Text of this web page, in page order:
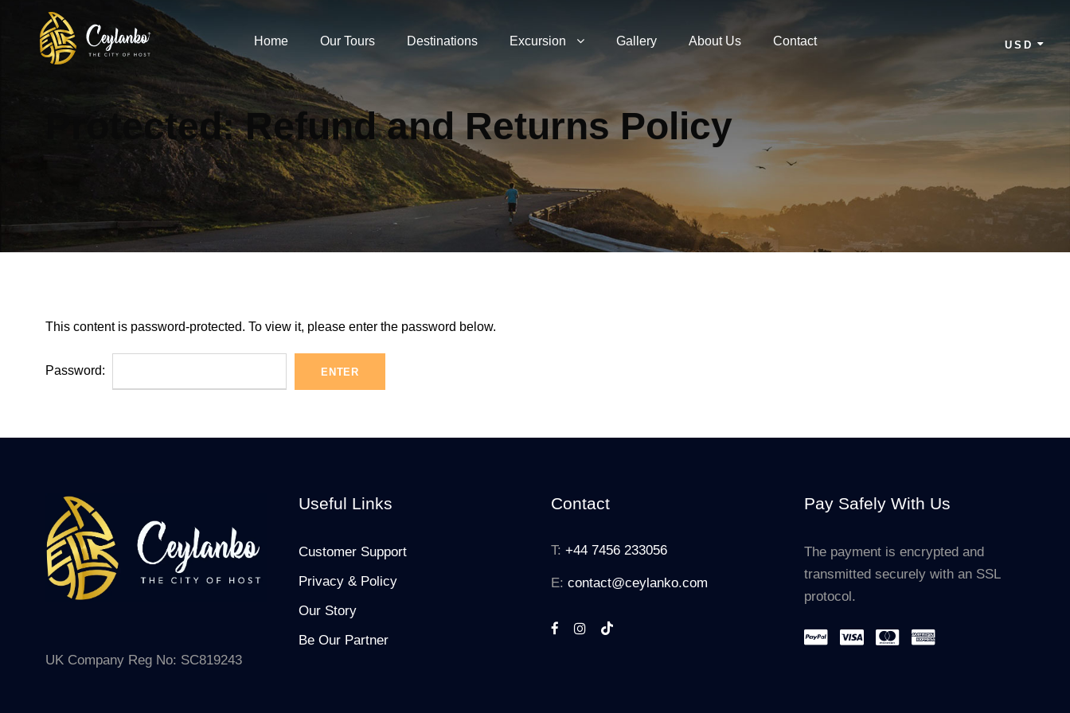
Home Our Tours Destinations Excursion Gallery About Us Contact USD
Protected: Refund and Returns Policy
This content is password-protected. To view it, please enter the password below.
Password:
UK Company Reg No: SC819243
Useful Links
Customer Support
Privacy & Policy
Our Story
Be Our Partner
Contact
T: +44 7456 233056
E: contact@ceylanko.com
Pay Safely With Us
The payment is encrypted and
transmitted securely with an SSL
protocol.